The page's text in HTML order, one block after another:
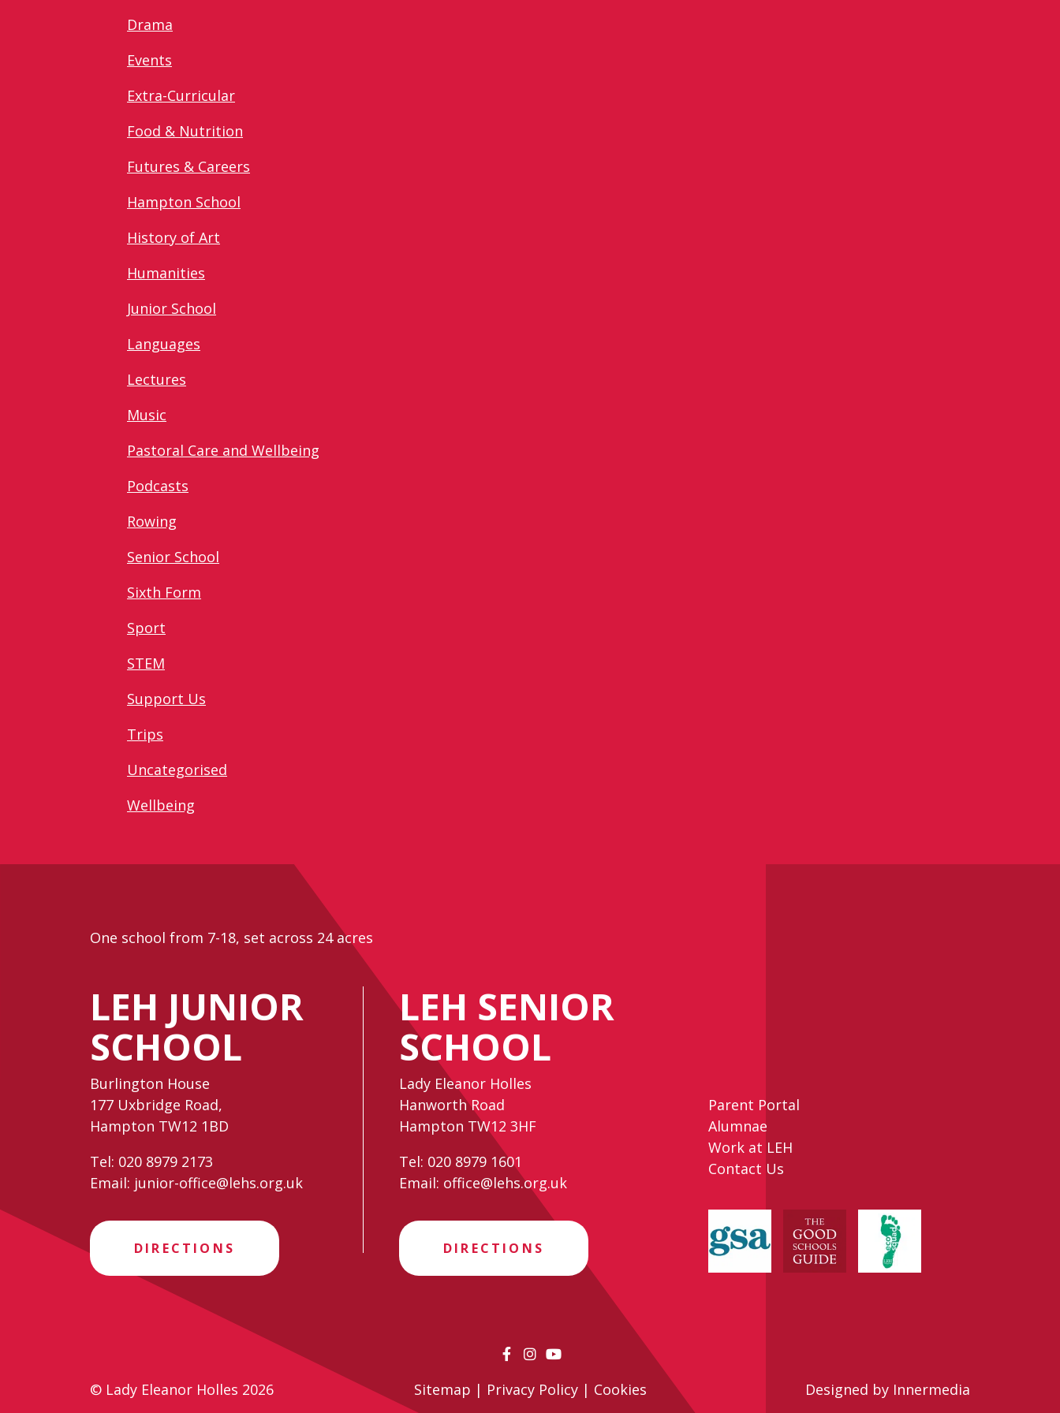
Drama
Events
Extra-Curricular
Food & Nutrition
Futures & Careers
Hampton School
History of Art
Humanities
Junior School
Languages
Lectures
Music
Pastoral Care and Wellbeing
Podcasts
Rowing
Senior School
Sixth Form
Sport
STEM
Support Us
Trips
Uncategorised
Wellbeing
One school from 7-18, set across 24 acres
LEH JUNIOR
SCHOOL
Burlington House
177 Uxbridge Road,
Hampton TW12 1BD
Tel: 020 8979 2173
Email: junior-office@lehs.org.uk
DIRECTIONS
LEH SENIOR
SCHOOL
Lady Eleanor Holles
Hanworth Road
Hampton TW12 3HF
Tel: 020 8979 1601
Email: office@lehs.org.uk
DIRECTIONS
Parent Portal
Alumnae
Work at LEH
Contact Us
© Lady Eleanor Holles 2026 Sitemap | Privacy Policy| Cookies Designed by Innermedia